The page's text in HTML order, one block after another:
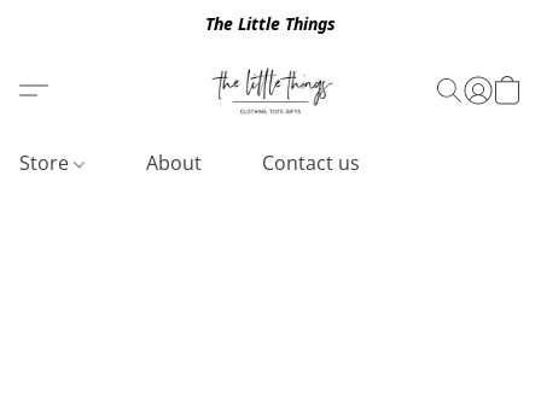
The Little Things
Store About Contact us